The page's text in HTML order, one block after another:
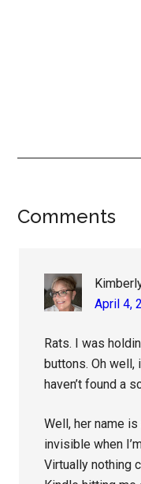
Reader
Comments
April 4,
Rats. I was
buttons. Oh well,
haven’t found a
Well, her name
invisible when
Virtually nothing